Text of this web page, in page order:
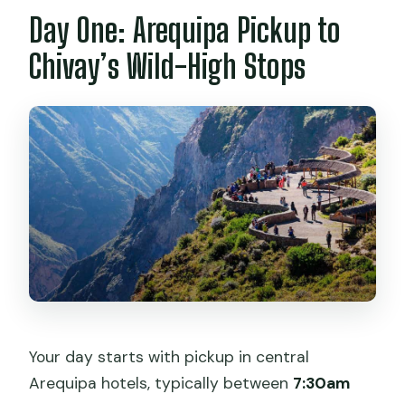
Is accommodation in Chivay included?
Is the hot springs visit included?
Do I need a ticket for Cruz del Cóndor?
Do I have to pay for meals?
Where do you drop me off in Puno?
Can I cancel and get a refund?
Day One: Arequipa Pickup to
Chivay’s Wild-High Stops
Your day starts with pickup in central
Arequipa hotels, typically between 7:30am